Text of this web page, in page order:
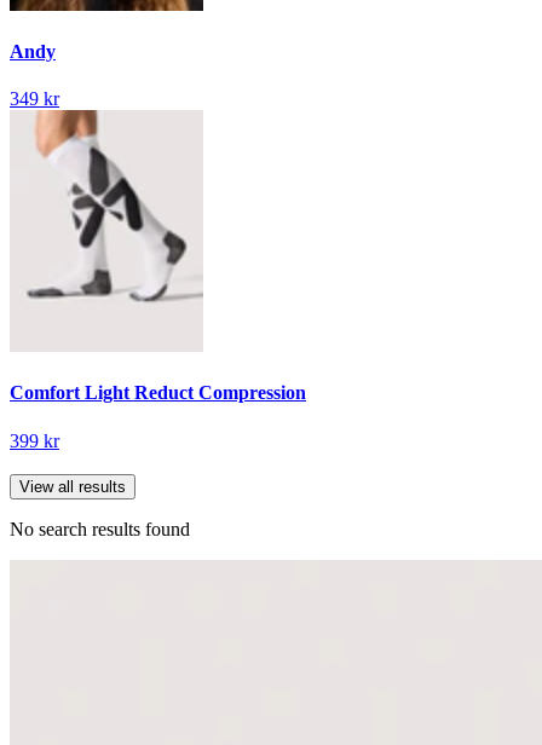
Andy
349 kr
Comfort Light Reduct Compression
399 kr
View all results
No search results found